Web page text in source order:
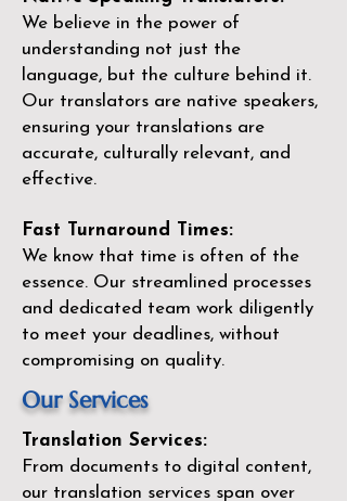
We believe in the power of
understanding not just the
language, but the culture behind it.
Our translators are native speakers,
ensuring your translations are
accurate, culturally relevant, and
effective.
Fast Turnaround Times:
We know that time is often of the
essence. Our streamlined processes
and dedicated team work diligently
to meet your deadlines, without
compromising on quality.
Our Services
Translation Services:
From documents to digital content,
our translation services span over